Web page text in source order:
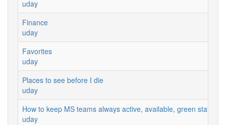
uday
Finance
uday
Favorites
uday
Places to see before I die
uday
How to keep MS teams always active, available, green status
uday